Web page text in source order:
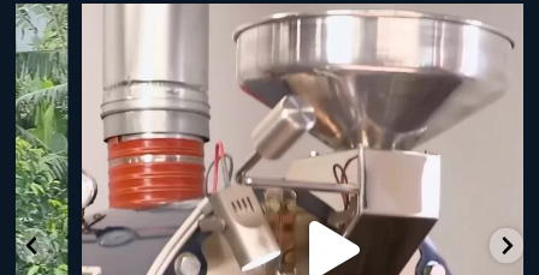
New Class Alert: In the Drum
Ready ...
35 0